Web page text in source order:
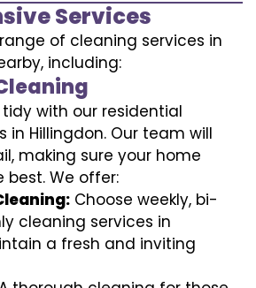
Services
of cleaning services in
including:
with our residential
in Hillingdon. Our team will
making sure your home
best. We offer:
Choose weekly, bi-
cleaning services in
a fresh and inviting